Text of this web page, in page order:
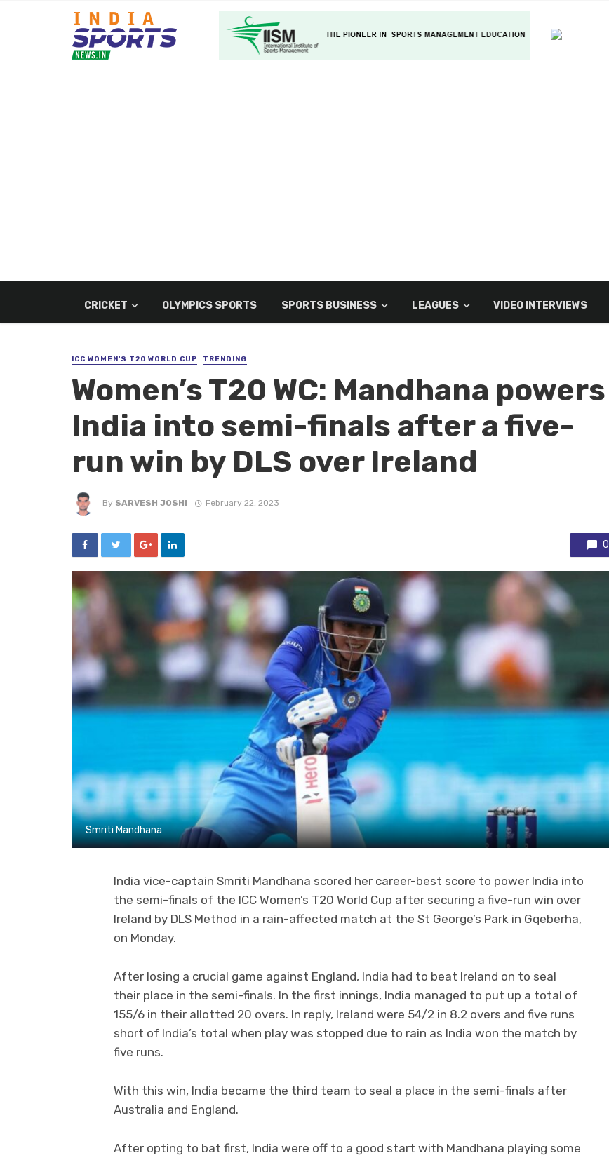
CRICKET OLYMPICS SPORTS SPORTS BUSINESS LEAGUES VIDEO INTERVIEWS
ICC WOMEN'S T20 WORLD CUP TRENDING
Women’s T20 WC: Mandhana powers
India into semi-finals after a five-
run win by DLS over Ireland
By SARVESH JOSHI February 22, 2023
0
Smriti Mandhana
India vice-captain Smriti Mandhana scored her career-best score to power India into
the semi-finals of the ICC Women’s T20 World Cup after securing a five-run win over
Ireland by DLS Method in a rain-affected match at the St George’s Park in Gqeberha,
on Monday.
After losing a crucial game against England, India had to beat Ireland on to seal
their place in the semi-finals. In the first innings, India managed to put up a total of
155/6 in their allotted 20 overs. In reply, Ireland were 54/2 in 8.2 overs and five runs
short of India’s total when play was stopped due to rain as India won the match by
five runs.
With this win, India became the third team to seal a place in the semi-finals after
Australia and England.
After opting to bat first, India were off to a good start with Mandhana playing some